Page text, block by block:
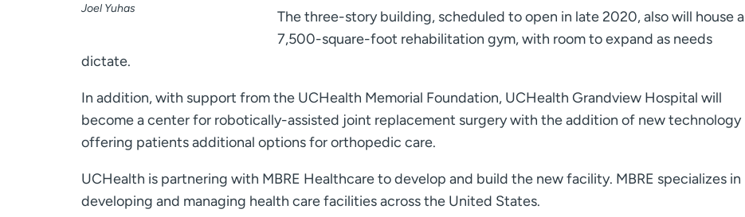
Joel Yuhas
The three-story building, scheduled to open in late 2020, also will house a
7,500-square-foot rehabilitation gym, with room to expand as needs
dictate.
In addition, with support from the UCHealth Memorial Foundation, UCHealth Grandview Hospital will
become a center for robotically-assisted joint replacement surgery with the addition of new technology
offering patients additional options for orthopedic care.
UCHealth is partnering with MBRE Healthcare to develop and build the new facility. MBRE specializes in
developing and managing health care facilities across the United States.